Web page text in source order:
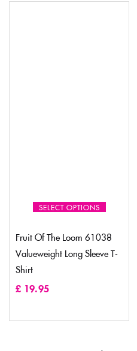
SELECT OPTIONS
Fruit Of The Loom 61038
Valueweight Long Sleeve T-
Shirt
£ 19.95